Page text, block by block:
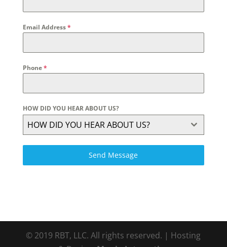
Email Address*
Phone*
HOW DID YOU HEAR ABOUT US?
HOW DID YOU HEAR ABOUT US?
Send Message
© 2019 RBT, LLC. All rights reserved. | Hosting